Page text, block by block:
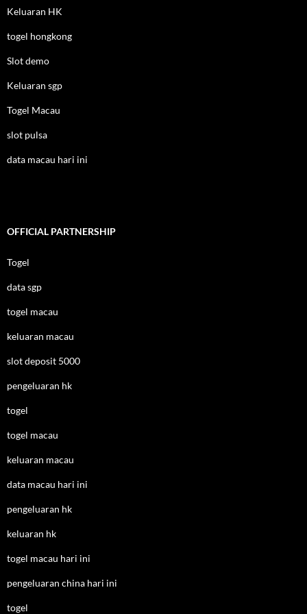
Keluaran HK
togel hongkong
Slot demo
Keluaran sgp
Togel Macau
slot pulsa
data macau hari ini
OFFICIAL PARTNERSHIP
Togel
data sgp
togel macau
keluaran macau
slot deposit 5000
pengeluaran hk
togel
togel macau
keluaran macau
data macau hari ini
pengeluaran hk
keluaran hk
togel macau hari ini
pengeluaran china hari ini
togel